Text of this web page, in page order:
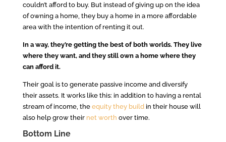
couldn’t afford to buy. But instead of giving up on the idea
of owning a home, they buy a home in a more affordable
area with the intention of renting it out.
In a way, they’re getting the best of both worlds. They live
where they want, and they still own a home where they
can afford it.
Their goal is to generate passive income and diversify
their assets. It works like this: in addition to having a rental
stream of income, the equity they build in their house will
also help grow their net worth over time.
Bottom Line